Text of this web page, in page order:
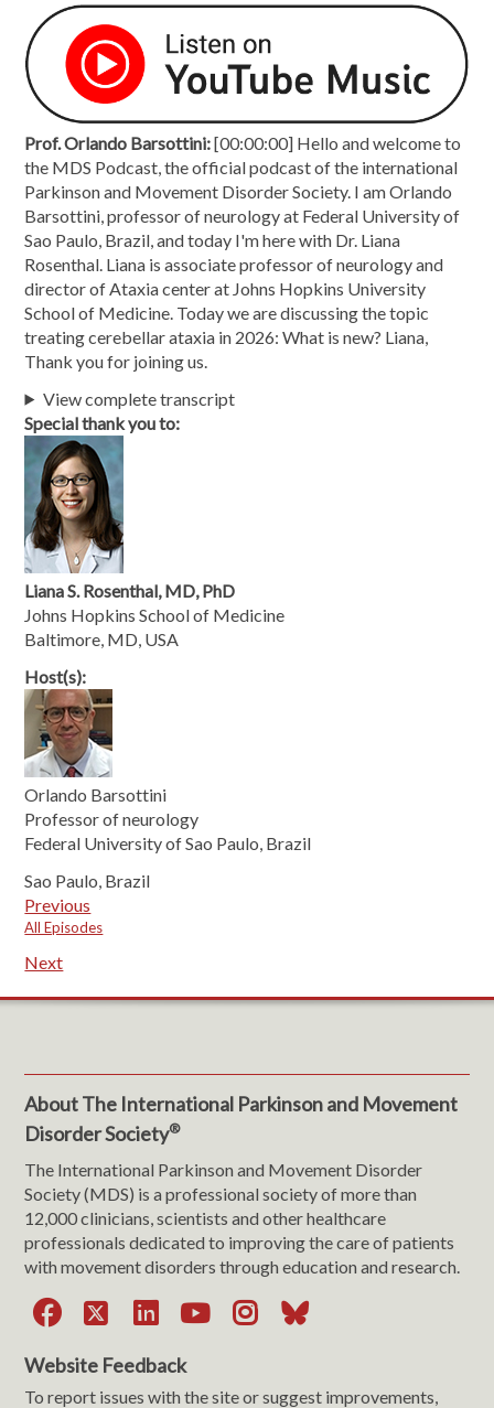
Prof. Orlando Barsottini:[00:00:00] Hello and welcome to
the MDS Podcast, the official podcast of the international
Parkinson and Movement Disorder Society. I am Orlando
Barsottini, professor of neurology at Federal University of
Sao Paulo, Brazil, and today I'm here with Dr. Liana
Rosenthal. Liana is associate professor of neurology and
director of Ataxia center at Johns Hopkins University
School of Medicine. Today we are discussing the topic
treating cerebellar ataxia in 2026: What is new? Liana,
Thank you for joining us.
View complete transcript
Special thank you to:
Liana S. Rosenthal, MD, PhD
Johns Hopkins School of Medicine
Baltimore, MD, USA
Host(s):
Orlando Barsottini
Professor of neurology
Federal University of Sao Paulo, Brazil
Sao Paulo, Brazil
Previous
All Episodes
Next
About The International Parkinson and Movement
Disorder Society®
The International Parkinson and Movement Disorder
Society (MDS) is a professional society of more than
12,000 clinicians, scientists and other healthcare
professionals dedicated to improving the care of patients
with movement disorders through education and research.
Facebook
X LinkedIn
YouTube
Instagram
Bluesky
Website Feedback
To report issues with the site or suggest improvements,